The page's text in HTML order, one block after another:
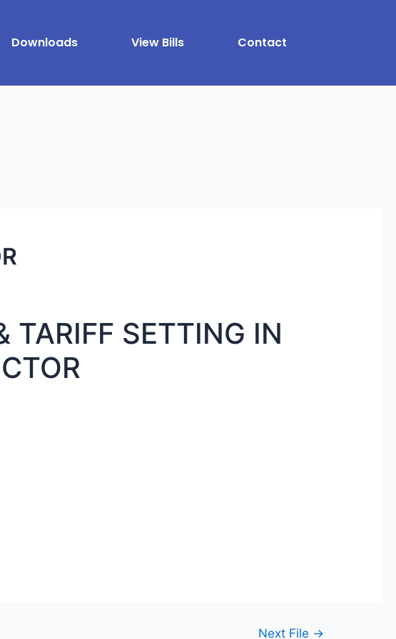
Downloads View Bills Contact
TARIFF SETTING IN
Next File →